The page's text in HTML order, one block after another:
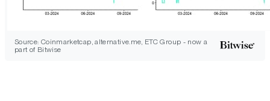
Source: Coinmarketcap, alternative.me, ETC Group - now a
part of Bitwise